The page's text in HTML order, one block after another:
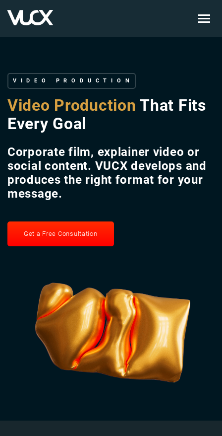
VIDEO PRODUCTION
Video ProductionThat Fits
Every Goal
Corporate film, explainer video or
social content. VUCX develops and
produces the right format for your
message.
Get a Free Consultation